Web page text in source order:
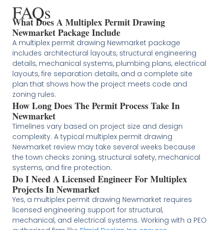
FAQs
What Does A Multiplex Permit Drawing
Newmarket Package Include
A multiplex permit drawing Newmarket package
includes architectural layouts, structural engineering
details, mechanical systems, plumbing plans, electrical
layouts, fire separation details, and a complete site
plan that shows how the project meets code and
zoning rules.
How Long Does The Permit Process Take In
Newmarket
Timelines vary based on project size and design
complexity. A typical multiplex permit drawing
Newmarket review may take several weeks because
the town checks zoning, structural safety, mechanical
systems, and fire protection.
Do I Need A Licensed Engineer For Multiplex
Projects In Newmarket
Yes, a multiplex permit drawing Newmarket requires
licensed engineering support for structural,
mechanical, and electrical systems. Working with a PEO